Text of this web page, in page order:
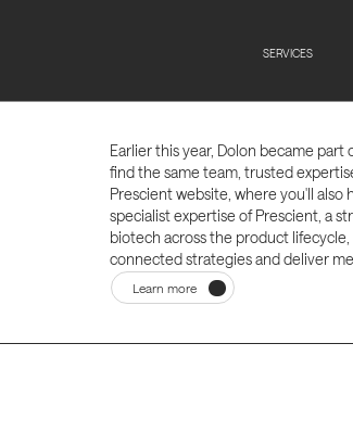
SERVICES
Earlier this year, Dolon became
find the same team, trusted
Prescient website, where you'll also
specialist expertise of Prescient, a
biotech across the product
connected strategies and deliver
Learn more